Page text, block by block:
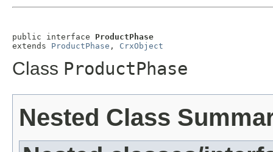
public interface ProductPhase
extends ProductPhase , CrxObject
Class ProductPhase
Nested Class